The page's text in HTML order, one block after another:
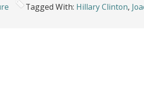
Tagged With: Hillary Clinton,